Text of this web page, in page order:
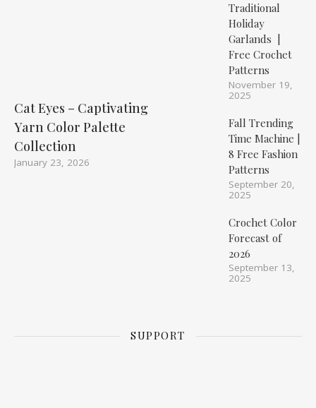
Cat Eyes – Captivating
Yarn Color Palette
Collection
January 23, 2026
Traditional
Holiday
Garlands |
Free Crochet
Patterns
November 19,
2025
Fall Trending
Time Machine |
8 Free Fashion
Patterns
September 20,
2025
Crochet Color
Forecast of
2026
September 13,
2025
SUPPORT